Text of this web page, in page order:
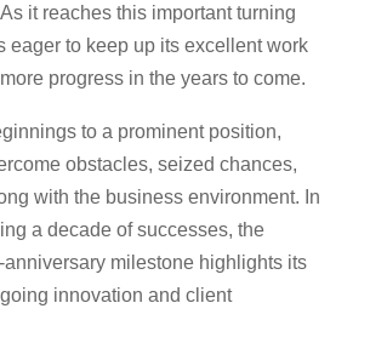
it reaches this important turning
eager to keep up its excellent work
progress in the years to come.
to a prominent position,
obstacles, seized chances,
with the business environment. In
a decade of successes, the
anniversary milestone highlights its
innovation and client